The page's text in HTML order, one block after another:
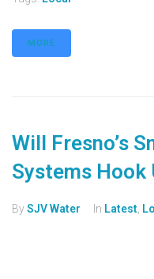
MORE
Will Fresno’s
Systems Hook
BySJV Water In Latest